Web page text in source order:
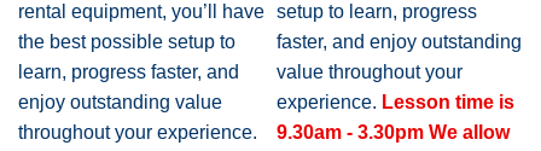
rental equipment, you’ll have
the best possible setup to
learn, progress faster, and
enjoy outstanding value
throughout your experience.
setup to learn, progress
faster, and enjoy outstanding
value throughout your
experience. Lesson time is
9.30am - 3.30pm We allow